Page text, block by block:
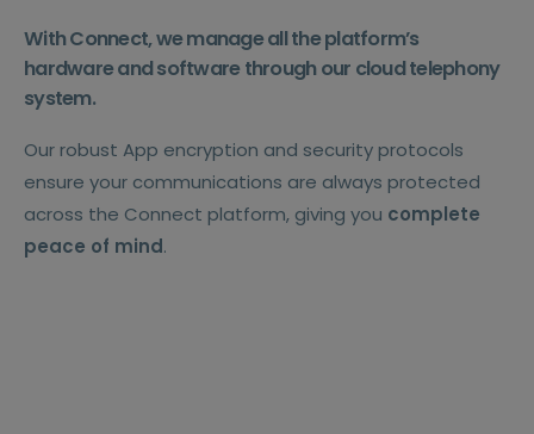
With Connect, we manage all the platform’s
hardware and software through our cloud telephony
system.
Our robust App encryption and security protocols
ensure your communications are always protected
across the Connect platform, giving you complete
peace of mind.